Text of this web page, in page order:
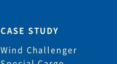
CASE STUDY
Wind Challenger